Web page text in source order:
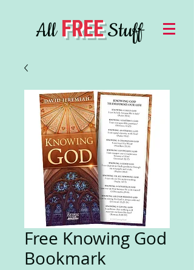
AllFREEStuff
Free Knowing God
Bookmark